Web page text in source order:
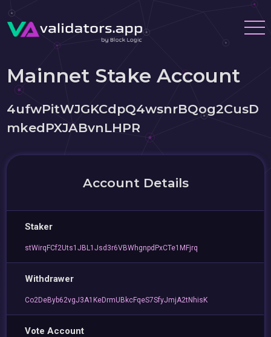
Mainnet Stake Account
4ufwPitWJGKCdpQ4wsnrBQog2CusD
mkedPXJABvnLHPR
Account Details
Staker
stWirqFCf2Uts1JBL1Jsd3r6VBWhgnpdPxCTe1MFjrq
Withdrawer
Co2DeByb62vgJ3A1KeDrmUBkcFqeS7SfyJmjA2tNhisK
Vote Account